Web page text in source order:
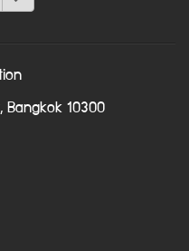
Bangkok 10300